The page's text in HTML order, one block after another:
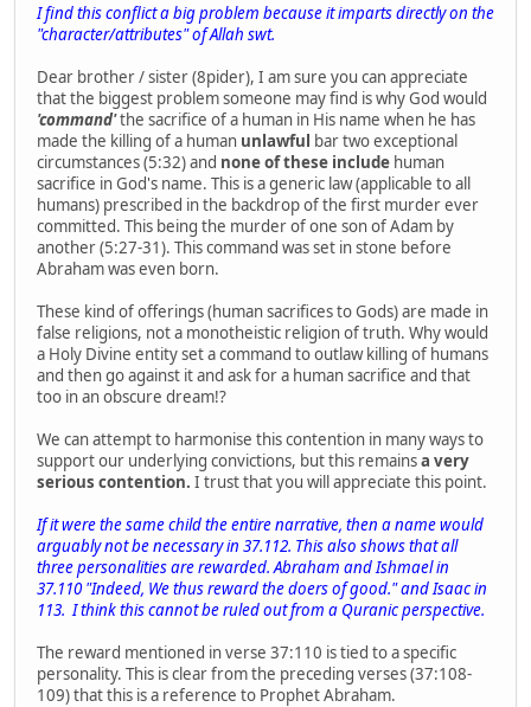
I find this conflict a big problem because it imparts directly on the
"character/attributes" of Allah swt.
Dear brother / sister (8pider), I am sure you can appreciate
that the biggest problem someone may find is why God would
'command'the sacrifice of a human in His name when he has
made the killing of a human unlawful bar two exceptional
circumstances (5:32) and none of these include human
sacrifice in God's name. This is a generic law (applicable to all
humans) prescribed in the backdrop of the first murder ever
committed. This being the murder of one son of Adam by
another (5:27-31). This command was set in stone before
Abraham was even born.
These kind of offerings (human sacrifices to Gods) are made in
false religions, not a monotheistic religion of truth. Why would
a Holy Divine entity set a command to outlaw killing of humans
and then go against it and ask for a human sacrifice and that
too in an obscure dream!?
We can attempt to harmonise this contention in many ways to
support our underlying convictions, but this remainsa very
serious contention. I trust that you will appreciate this point.
If it were the same child the entire narrative, then a name would
arguably not be necessary in 37.112. This also shows that all
three personalities are rewarded. Abraham and Ishmael in
37.110 "Indeed, We thus reward the doers of good." and Isaac in
113. I think this cannot be ruled out from a Quranic perspective.
The reward mentioned in verse 37:110 is tied to a specific
personality. This is clear from the preceding verses (37:108-
109) that this is a reference to Prophet Abraham.